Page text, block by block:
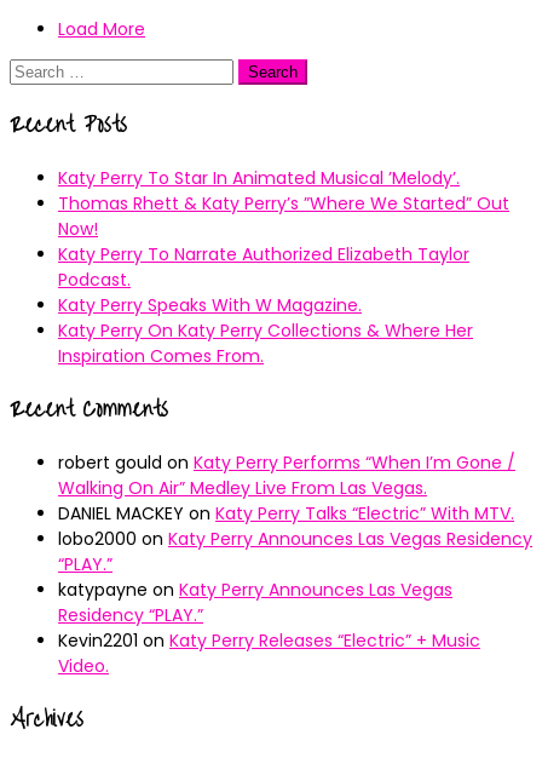
Load More
Search
Recent Posts
Katy Perry To Star In Animated Musical ’Melody’.
Thomas Rhett & Katy Perry’s ”Where We Started” Out
Now!
Katy Perry To Narrate Authorized Elizabeth Taylor
Podcast.
Katy Perry Speaks With W Magazine.
Katy Perry On Katy Perry Collections & Where Her
Inspiration Comes From.
Recent Comments
robert gould on Katy Perry Performs “When I’m Gone /
Walking On Air” Medley Live From Las Vegas.
DANIEL MACKEY on Katy Perry Talks “Electric” With MTV.
lobo2000 on Katy Perry Announces Las Vegas Residency
“PLAY.”
katypayne on Katy Perry Announces Las Vegas
Residency “PLAY.”
Kevin2201 on Katy Perry Releases “Electric” + Music
Video.
Archives